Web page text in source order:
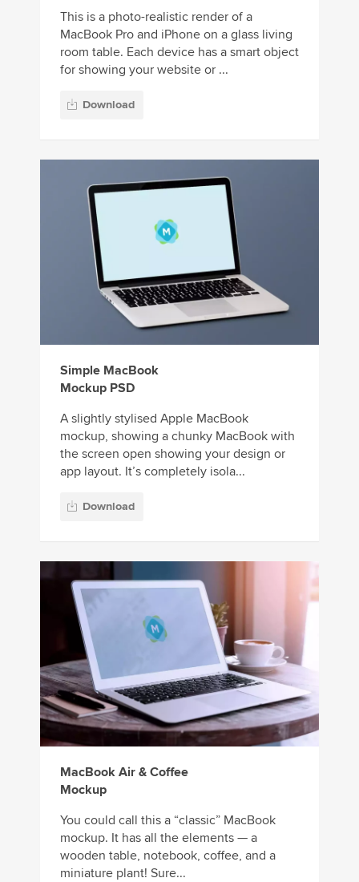
This is a photo-realistic render of a
MacBook Pro and iPhone on a glass living
room table. Each device has a smart object
for showing your website or ...
Download
Simple MacBook
Mockup PSD
A slightly stylised Apple MacBook
mockup, showing a chunky MacBook with
the screen open showing your design or
app layout. It’s completely isola...
Download
MacBook Air & Coffee
Mockup
You could call this a “classic” MacBook
mockup. It has all the elements — a
wooden table, notebook, coffee, and a
miniature plant! Sure...